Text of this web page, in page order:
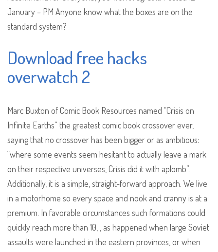
January – PM Anyone know what the boxes are on the
standard system?
Download free hacks
overwatch 2
Marc Buxton of Comic Book Resources named “Crisis on
Infinite Earths” the greatest comic book crossover ever,
saying that no crossover has been bigger or as ambitious:
“where some events seem hesitant to actually leave a mark
on their respective universes, Crisis did it with aplomb”.
Additionally, it is a simple, straight-forward approach. We live
in a motorhome so every space and nook and cranny is at a
premium. In favorable circumstances such formations could
quickly reach more than 10, , as happened when large Soviet
assaults were launched in the eastern provinces, or when